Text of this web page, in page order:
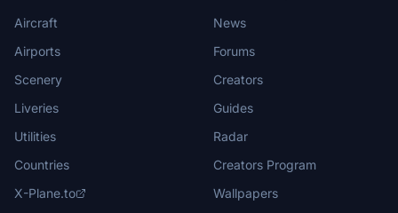
Aircraft
Airports
Scenery
Liveries
Utilities
Countries
X-Plane.to
News
Forums
Creators
Guides
Radar
Creators Program
Wallpapers